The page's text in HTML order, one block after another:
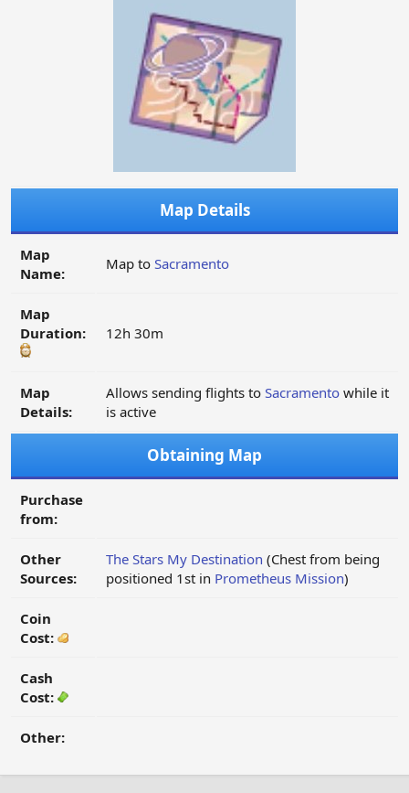
Map Details
Map
Name:
Map to Sacramento
Map
Duration:
12h 30m
Map
Details:
Allows sending flights to Sacramento while it
is active
Obtaining Map
Purchase
from:
Other
Sources:
The Stars My Destination (Chest from being
positioned 1st in Prometheus Mission)
Coin
Cost:
Cash
Cost:
Other: